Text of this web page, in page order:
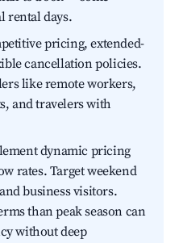
rental days.
pricing, extended-
cancellation policies.
like remote workers,
and travelers with
dynamic pricing
rates. Target weekend
business visitors.
than peak season can
without deep